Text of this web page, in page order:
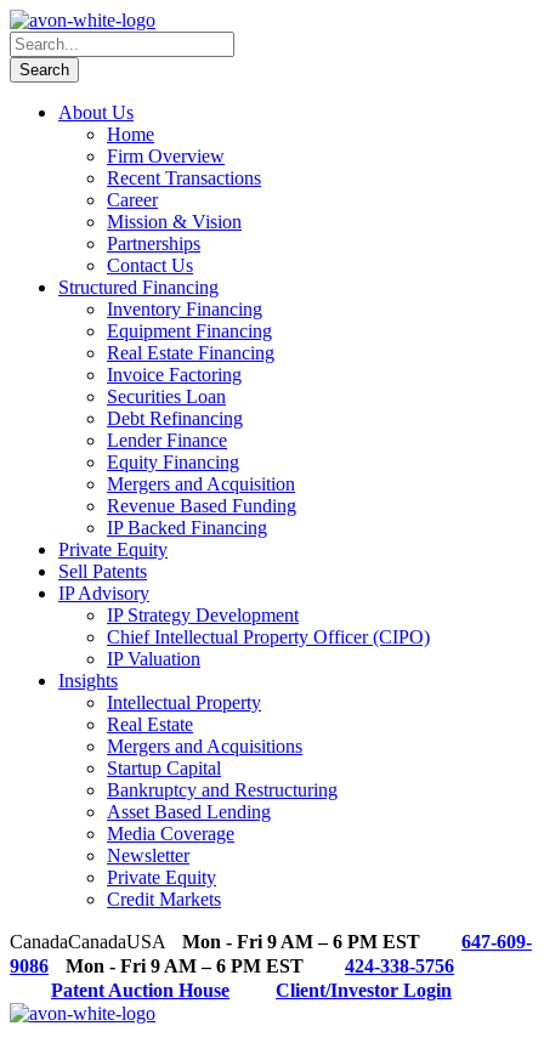
About Us
Home
Firm Overview
Recent Transactions
Career
Mission & Vision
Partnerships
Contact Us
Structured Financing
Inventory Financing
Equipment Financing
Real Estate Financing
Invoice Factoring
Securities Loan
Debt Refinancing
Lender Finance
Equity Financing
Mergers and Acquisition
Revenue Based Funding
IP Backed Financing
Private Equity
Sell Patents
IP Advisory
IP Strategy Development
Chief Intellectual Property Officer (CIPO)
IP Valuation
Insights
Intellectual Property
Real Estate
Mergers and Acquisitions
Startup Capital
Bankruptcy and Restructuring
Asset Based Lending
Media Coverage
Newsletter
Private Equity
Credit Markets
CanadaCanadaUSA Mon - Fri 9 AM – 6 PM EST
647-609-
9086
Mon - Fri 9 AM – 6 PM EST
424-338-5756
Patent Auction House
Client/Investor Login